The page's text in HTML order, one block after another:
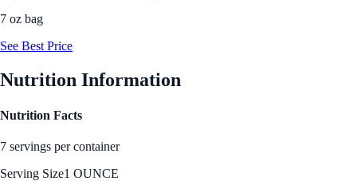
7 oz bag
See Best Price
Nutrition Information
Nutrition Facts
7 servings per container
Serving Size1 OUNCE